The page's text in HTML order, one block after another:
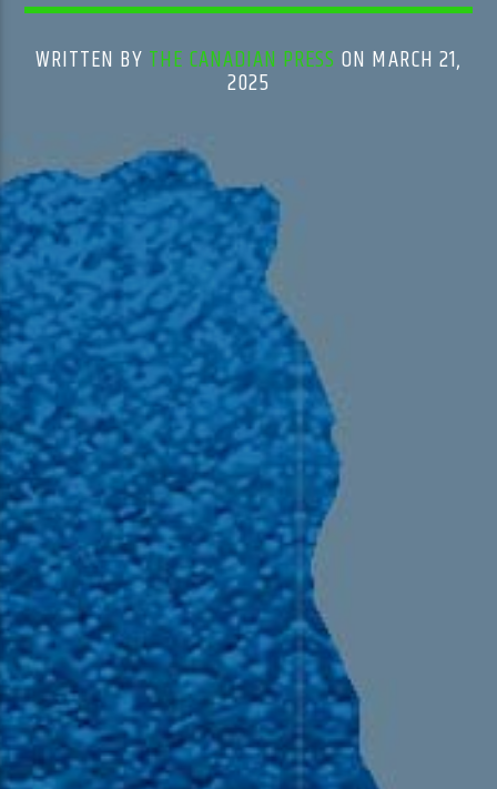
WRITTEN BY THE CANADIAN PRESS ON MARCH 21,
2025